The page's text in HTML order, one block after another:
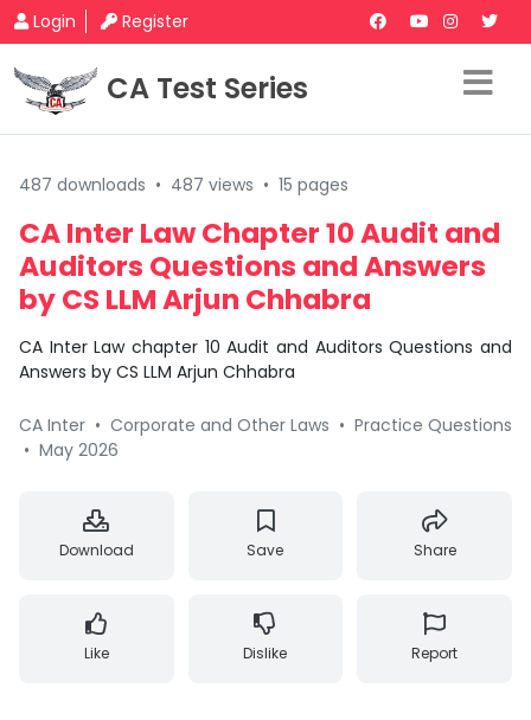
Login Register
CA Test Series
487 downloads • 487 views • 15 pages
CA Inter Law Chapter 10 Audit and
Auditors Questions and Answers
by CS LLM Arjun Chhabra
CA Inter Law chapter 10 Audit and Auditors Questions and
Answers by CS LLM Arjun Chhabra
CA Inter • Corporate and Other Laws • Practice Questions
• May 2026
Download Save Share
Like Dislike Report